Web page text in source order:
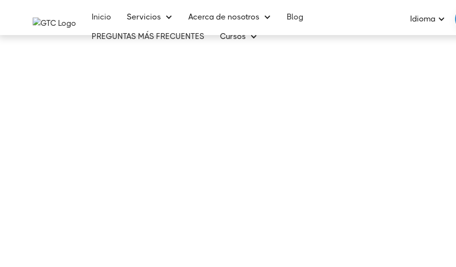
Inicio Servicios Acerca de nosotros Blog
PREGUNTAS MÁS FRECUENTES Cursos
Idioma